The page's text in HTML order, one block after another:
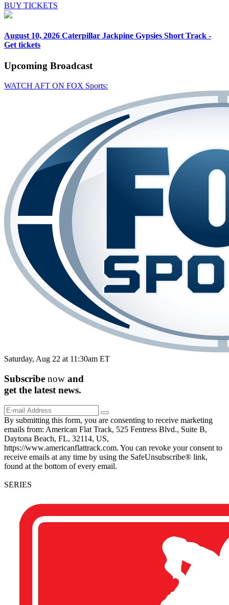
BUY TICKETS
August 10, 2026 Caterpillar Jackpine Gypsies Short Track -
Get tickets
Upcoming Broadcast
WATCH AFT ON FOX Sports:
Saturday, Aug 22 at 11:30am ET
Subscribe now and
get the latest news.
By submitting this form, you are consenting to receive marketing
emails from: American Flat Track, 525 Fentress Blvd., Suite B,
Daytona Beach, FL, 32114, US,
https://www.americanflattrack.com. You can revoke your consent to
receive emails at any time by using the SafeUnsubscribe® link,
found at the bottom of every email.
SERIES